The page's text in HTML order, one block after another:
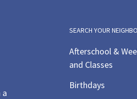
a
SEARCH YOUR
Afterschool &
and Classes
Birthdays